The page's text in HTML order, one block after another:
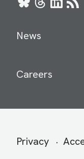
BlueskyThreads
LinkedIn
RSS
News
Careers
Secondary
Privacy